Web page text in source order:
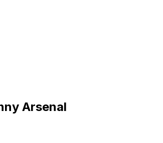
Arsenal